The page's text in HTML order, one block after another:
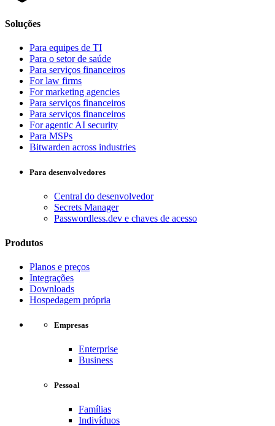
Soluções
Para equipes de TI
Para o setor de saúde
Para serviços financeiros
For law firms
For marketing agencies
Para serviços financeiros
Para serviços financeiros
For agentic AI security
Para MSPs
Bitwarden across industries
Para desenvolvedores
Central do desenvolvedor
Secrets Manager
Passwordless.dev e chaves de acesso
Produtos
Planos e preços
Integrações
Downloads
Hospedagem própria
Empresas
Enterprise
Business
Pessoal
Famílias
Indivíduos